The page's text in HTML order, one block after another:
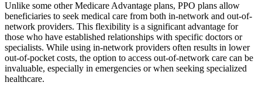
Unlike some other Medicare Advantage plans, PPO plans allow
beneficiaries to seek medical care from both in-network and out-of-
network providers. This flexibility is a significant advantage for
those who have established relationships with specific doctors or
specialists. While using in-network providers often results in lower
out-of-pocket costs, the option to access out-of-network care can be
invaluable, especially in emergencies or when seeking specialized
healthcare.